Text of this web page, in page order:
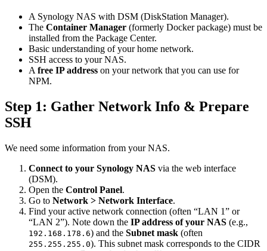
A Synology NAS with DSM (DiskStation Manager).
The Container Manager (formerly Docker package) must be
installed from the Package Center.
Basic understanding of your home network.
SSH access to your NAS.
A free IP address on your network that you can use for
NPM.
Step 1: Gather Network Info & Prepare
SSH
We need some information from your NAS.
Connect to your Synology NAS via the web interface
(DSM).
Open the Control Panel.
Go to Network > Network Interface.
Find your active network connection (often “LAN 1” or
“LAN 2”). Note down the IP address of your NAS (e.g.,
192.168.178.6) and the Subnet mask (often
255.255.255.0). This subnet mask corresponds to the CIDR